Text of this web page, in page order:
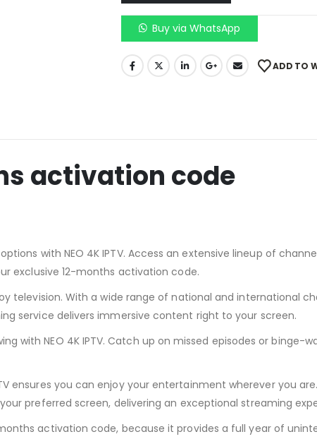
Buy via WhatsApp
ADD TO
activation code
with NEO 4K IPTV. Access an extensive lineup of
exclusive 12-months activation code.
television. With a wide range of national and international
service delivers immersive content right to your screen.
with NEO 4K IPTV. Catch up on missed episodes or binge-
ensures you can enjoy your entertainment wherever you
preferred screen, delivering an exceptional streaming
months activation code, because it provides a full year of